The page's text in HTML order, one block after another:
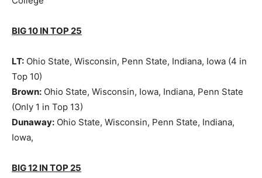
BIG 10 IN TOP 25
LT: Ohio State, Wisconsin, Penn State, Indiana, Iowa (4 in
Top 10)
Brown: Ohio State, Wisconsin, Iowa, Indiana, Penn State
(Only 1 in Top 13)
Dunaway: Ohio State, Wisconsin, Penn State, Indiana,
Iowa,
BIG 12 IN TOP 25